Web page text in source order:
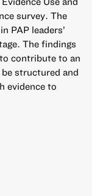
survey. The
PAP leaders’
The findings
contribute to an
structured and
evidence to